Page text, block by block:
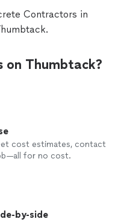
Contractors in
on Thumbtack?
cost estimates, contact
for no cost.
by-side